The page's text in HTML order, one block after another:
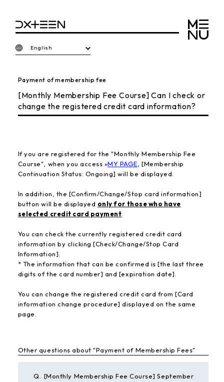
English
Payment of membership fee
[Monthly Membership Fee Course] Can I check or
change the registered credit card information?
If you are registered for the "Monthly Membership Fee
Course", when you access »MY PAGE, [Membership
Continuation Status: Ongoing] will be displayed.
In addition, the [Confirm/Change/Stop card information]
button will be displayed only for those who have
selected credit card payment.
You can check the currently registered credit card
information by clicking [Check/Change/Stop Card
Information].
* The information that can be confirmed is [the last three
digits of the card number] and [expiration date].
You can change the registered credit card from [Card
information change procedure] displayed on the same
page.
Other questions about "Payment of Membership Fees"
Q.
[Monthly Membership Fee Course] September